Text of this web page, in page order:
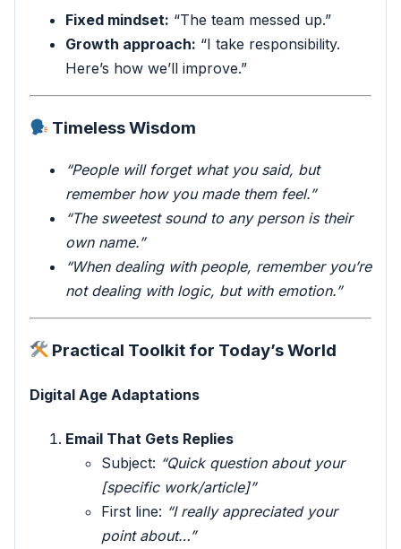
Fixed mindset: “The team messed up.”
Growth approach: “I take responsibility.
Here’s how we’ll improve.”
Timeless Wisdom
“People will forget what you said, but
remember how you made them feel.”
“The sweetest sound to any person is their
own name.”
“When dealing with people, remember you’re
not dealing with logic, but with emotion.”
Practical Toolkit for Today’s World
Digital Age Adaptations
Email That Gets Replies
Subject: “Quick question about your
[specific work/article]”
First line: “I really appreciated your
point about…”